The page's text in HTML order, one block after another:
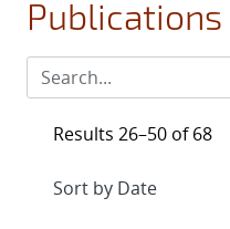
Publications
Results 26–50 of 68